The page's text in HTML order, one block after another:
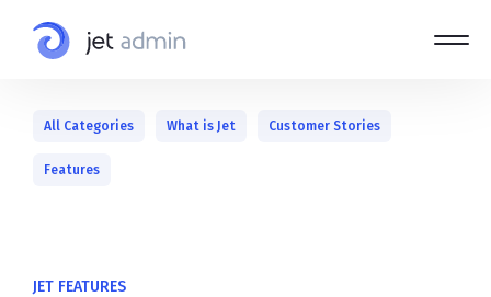
All Categories What is Jet Customer Stories
Features
JET FEATURES